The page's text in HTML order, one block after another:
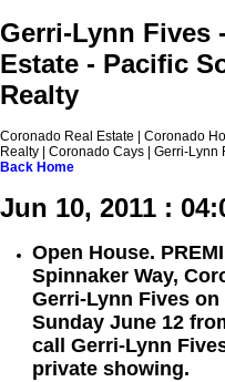
Gerri-Lynn Fives
Estate - Pacific
Realty
Coronado Real Estate | Coronado
Realty | Coronado Cays | Gerri-Lynn
Back Home
Jun 10, 2011 :
Open House.
Spinnaker Way,
Gerri-Lynn Fives on
Sunday June 12
call Gerri-Lynn
private showing.